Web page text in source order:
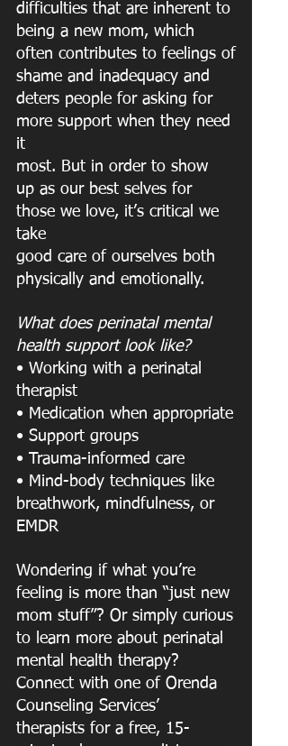
difficulties that are inherent to
being a new mom, which
often contributes to feelings of
shame and inadequacy and
deters people for asking for
more support when they need
it
most. But in order to show
up as our best selves for
those we love, it’s critical we
take
good care of ourselves both
physically and emotionally.
What does perinatal mental
health support look like?
• Working with a perinatal
therapist
• Medication when appropriate
• Support groups
• Trauma-informed care
• Mind-body techniques like
breathwork, mindfulness, or
EMDR
Wondering if what you’re
feeling is more than “just new
mom stuff”? Or simply curious
to learn more about perinatal
mental health therapy?
Connect with one of Orenda
Counseling Services’
therapists for a free, 15-